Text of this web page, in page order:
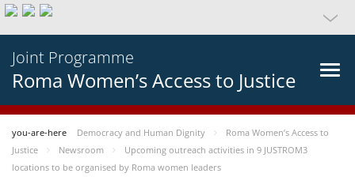
Joint Programme
Roma Women’s Access to Justice
you-are-here Democracy and Human Dignity
Roma Women’s Access to
Justice
Newsroom
Upcoming outreach activities in 9 JUSTROM3
locations to be organised by Roma women leaders